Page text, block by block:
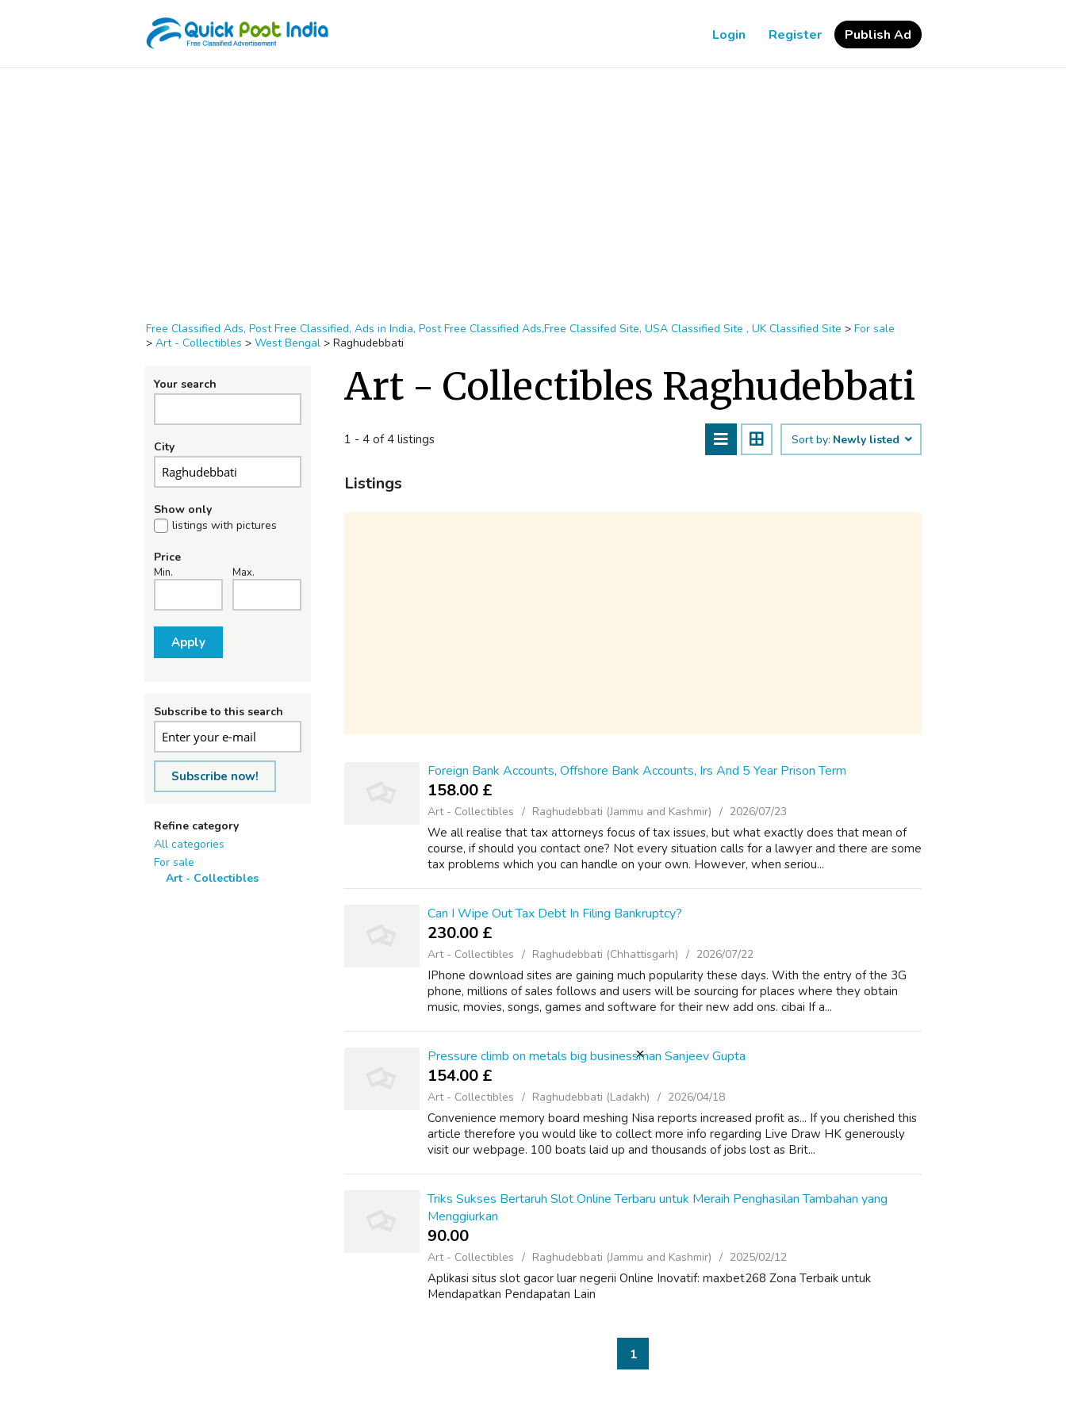
Login Register Publish Ad
Free Classified Ads, Post Free Classified, Ads in India, Post Free Classified Ads,Free Classifed Site, USA Classified Site , UK Classified Site > For sale
> Art - Collectibles > West Bengal > Raghudebbati
Your search
City
Show only
listings with pictures
Price
Min. Max.
Apply
Subscribe to this search
Subscribe now!
Refine category
All categories
For sale
Art - Collectibles
Art - Collectibles Raghudebbati
1 - 4 of 4 listings Sort by: Newly listed
Listings
Foreign Bank Accounts, Offshore Bank Accounts, Irs And 5 Year Prison Term
158.00 £
Art - Collectibles Raghudebbati (Jammu and Kashmir) 2026/07/23
We all realise that tax attorneys focus of tax issues, but what exactly does that mean of
course, if should you contact one? Not every situation calls for a lawyer and there are some
tax problems which you can handle on your own. However, when seriou...
Can I Wipe Out Tax Debt In Filing Bankruptcy?
230.00 £
Art - Collectibles Raghudebbati (Chhattisgarh) 2026/07/22
IPhone download sites are gaining much popularity these days. With the entry of the 3G
phone, millions of sales follows and users will be sourcing for places where they obtain
music, movies, songs, games and software for their new add ons. cibai If a...
Pressure climb on metals big businessman Sanjeev Gupta
154.00 £
Art - Collectibles Raghudebbati (Ladakh) 2026/04/18
Convenience memory board meshing Nisa reports increased profit as... If you cherished this
article therefore you would like to collect more info regarding Live Draw HK generously
visit our webpage. 100 boats laid up and thousands of jobs lost as Brit...
Triks Sukses Bertaruh Slot Online Terbaru untuk Meraih Penghasilan Tambahan yang
Menggiurkan
90.00 ₹
Art - Collectibles Raghudebbati (Jammu and Kashmir) 2025/02/12
Aplikasi situs slot gacor luar negerii Online Inovatif: maxbet268 Zona Terbaik untuk
Mendapatkan Pendapatan Lain
1